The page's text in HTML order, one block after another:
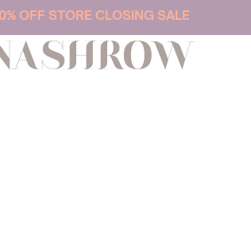
OFF STORE CLOSING SALE